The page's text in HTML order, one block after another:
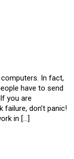
In fact,
have to send
you are
don’t panic!
in […]